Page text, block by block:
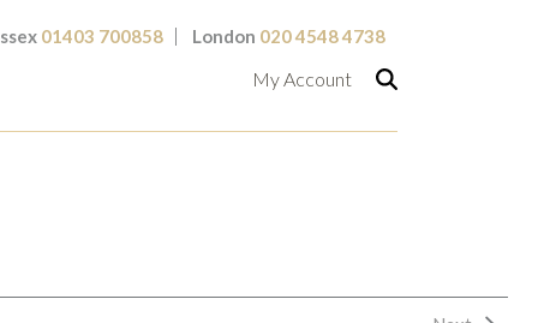
01403 700858 London 020 4548 4738
My Account